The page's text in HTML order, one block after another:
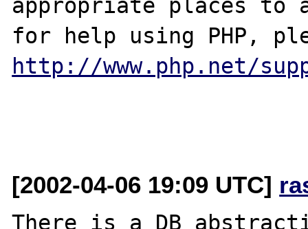
appropriate places to
http://www.php.net/
[2002-04-06 19:09 UTC]
There is a DB